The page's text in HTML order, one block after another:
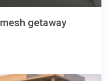
getaway